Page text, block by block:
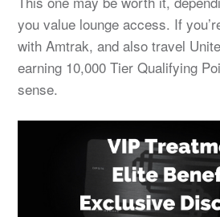
you value lounge access. If
with Amtrak, and also travel
earning 10,000 Tier Qualifying
sense.